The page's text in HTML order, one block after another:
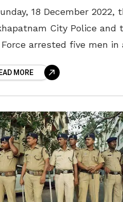
18 December 2022,
City Police and
Force arrested five men in
police report, the
MORE